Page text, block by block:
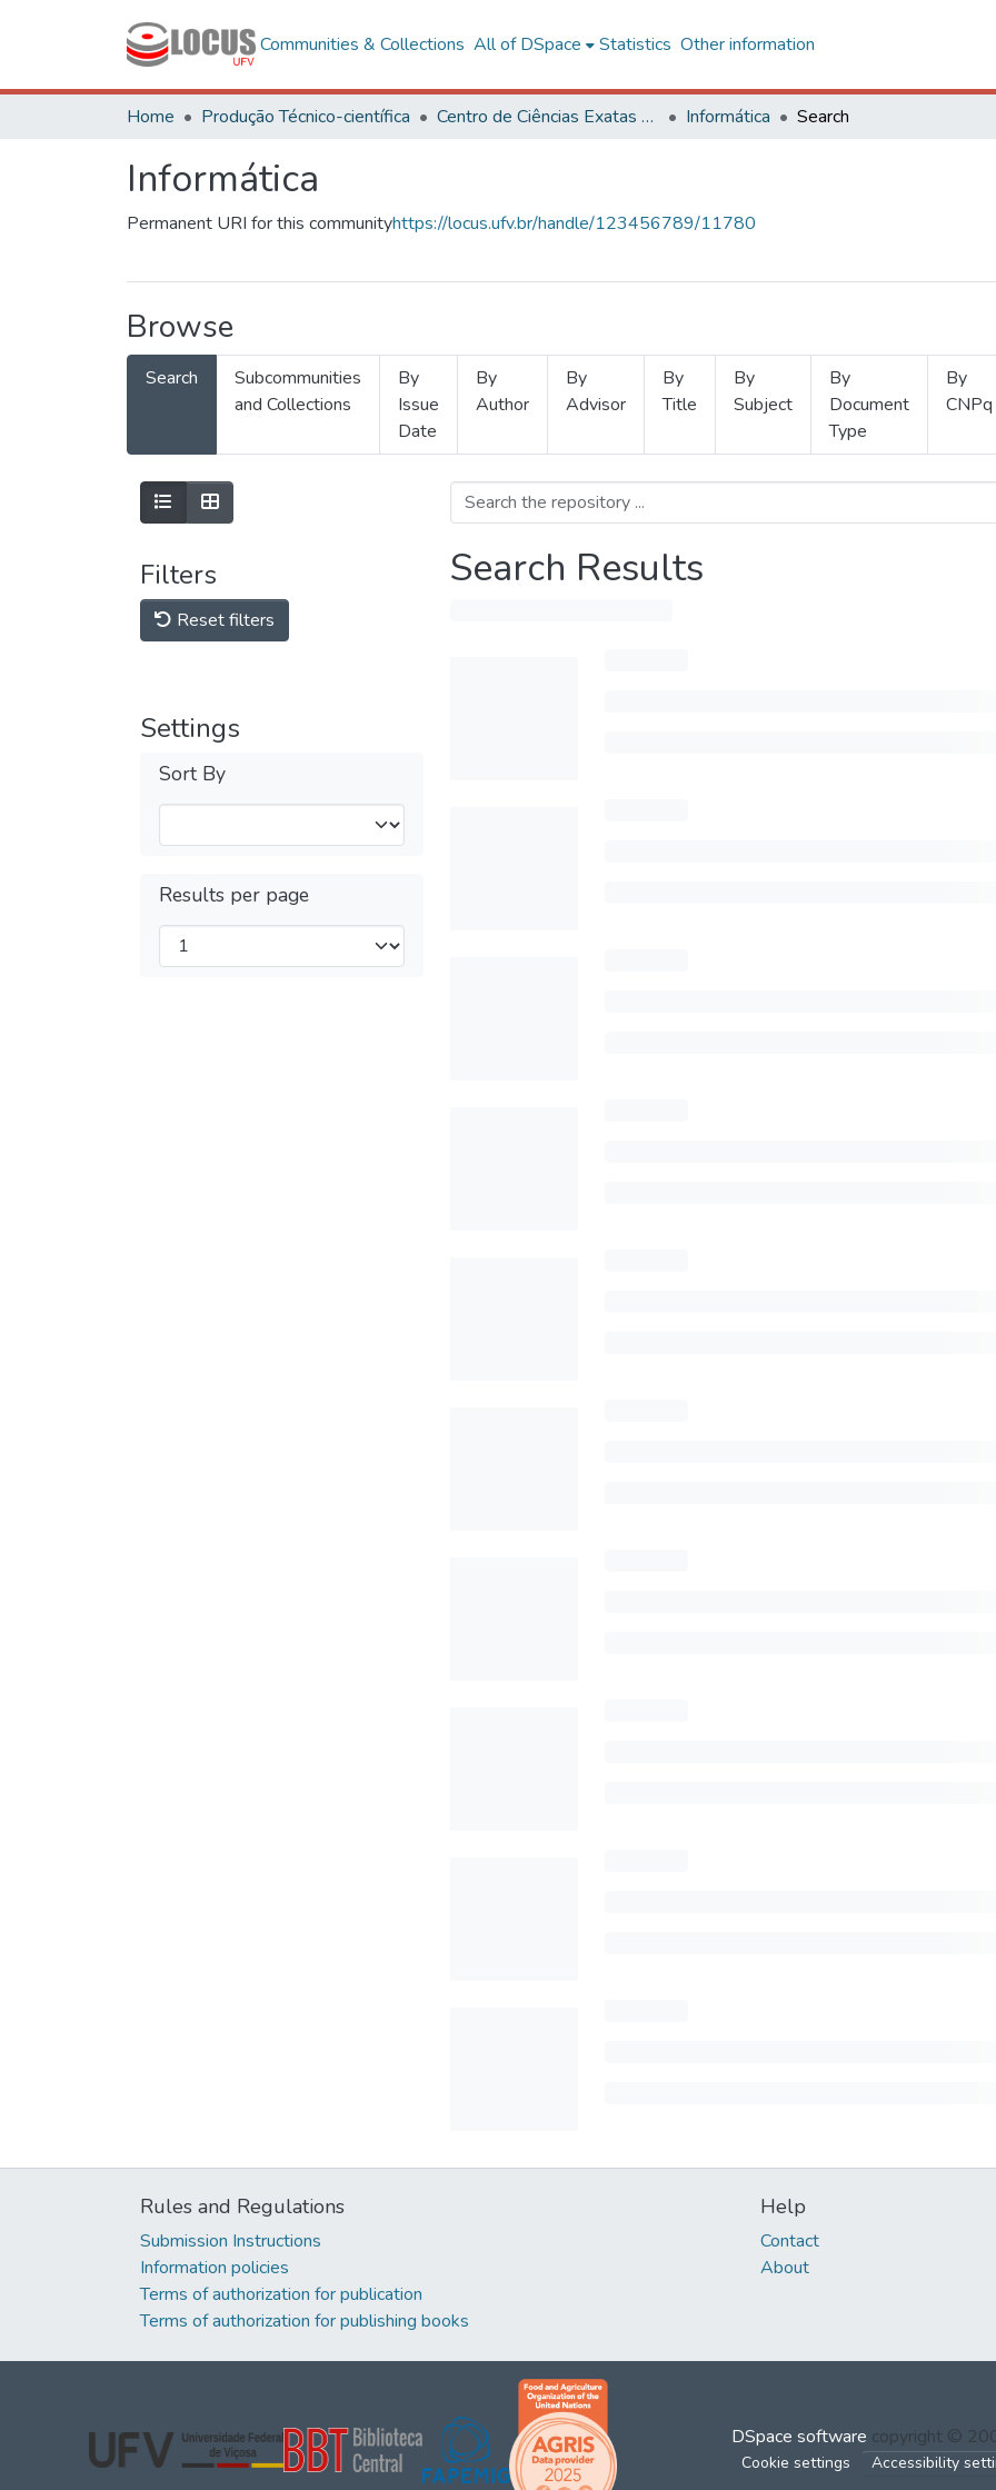
Communities & Collections All of DSpace Statistics Other information
Home Produção Técnico-científica Centro de Ciências Exatas e Tecnológicas Informática Search
Informática
Permanent URI for this communityhttps://locus.ufv.br/handle/123456789/11780
Browse
Search
Subcommunities
and Collections
By
Issue
Date
By
Author
By
Advisor
By
Title
By
Subject
By
Document
Type
By
CNPq
Filters
Reset filters
Settings
Sort By
Results per page
Search Results
Rules and Regulations
Submission Instructions
Information policies
Terms of authorization for publication
Terms of authorization for publishing books
Help
Contact
About
DSpace software copyright ©
Cookie settings Accessibility